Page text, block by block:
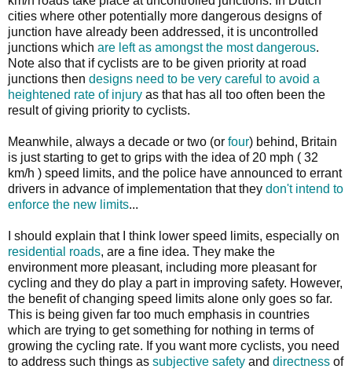
cities where other potentially more dangerous designs of
junction have already been addressed, it is uncontrolled
junctions which are left as amongst the most dangerous.
Note also that if cyclists are to be given priority at road
junctions then designs need to be very careful to avoid a
heightened rate of injury as that has all too often been the
result of giving priority to cyclists.
Meanwhile, always a decade or two (or four) behind, Britain
is just starting to get to grips with the idea of 20 mph ( 32
km/h ) speed limits, and the police have announced to errant
drivers in advance of implementation that they don't intend to
enforce the new limits...
I should explain that I think lower speed limits, especially on
residential roads, are a fine idea. They make the
environment more pleasant, including more pleasant for
cycling and they do play a part in improving safety. However,
the benefit of changing speed limits alone only goes so far.
This is being given far too much emphasis in countries
which are trying to get something for nothing in terms of
growing the cycling rate. If you want more cyclists, you need
to address such things as subjective safety and directness of